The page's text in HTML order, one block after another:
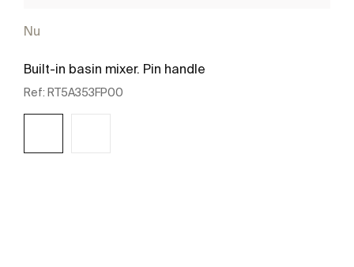
Nu
Built-in basin mixer. Pin handle
Ref: RT5A353FP00